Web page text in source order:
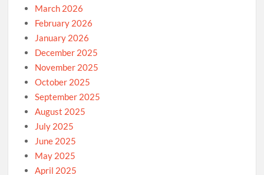
March 2026
February 2026
January 2026
December 2025
November 2025
October 2025
September 2025
August 2025
July 2025
June 2025
May 2025
April 2025